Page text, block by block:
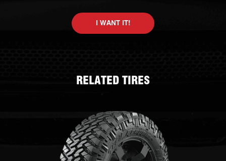
I WANT IT!
RELATED TIRES